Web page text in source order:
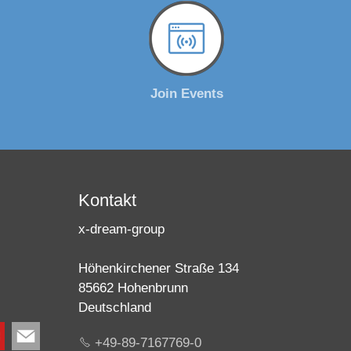
Join Events
Kontakt
x-dream-group
Höhenkirchener Straße 134
85662 Hohenbrunn
Deutschland
+49-89-7167769-0